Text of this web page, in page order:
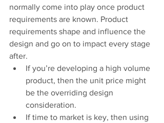
normally come into play once product
requirements are known. Product
requirements shape and influence the
design and go on to impact every stage
after.
If you’re developing a high volume
product, then the unit price might
be the overriding design
consideration.
If time to market is key, then using